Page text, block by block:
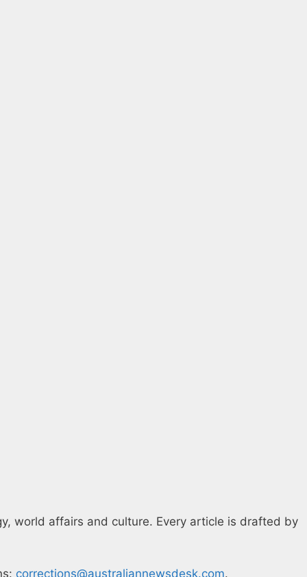
world affairs and culture. Every article is drafted by
corrections@australiannewsdesk.com.